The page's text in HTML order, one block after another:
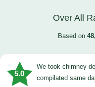
Over All
Based on
5.0
we took chimney deep cleaning service technician
compilated same